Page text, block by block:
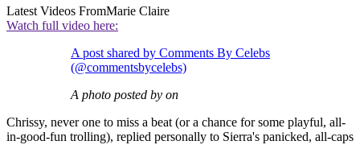
Latest Videos FromMarie Claire
Watch full video here:
A post shared by Comments By Celebs
(@commentsbycelebs)
A photo posted by on
Chrissy, never one to miss a beat (or a chance for some playful, all-
in-good-fun trolling), replied personally to Sierra's panicked, all-caps